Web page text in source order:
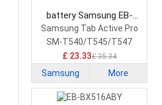
battery Samsung EB-
BT545ABY Tablet Battery
Samsung Tab Active Pro
SM-T540/T545/T547
£ 23.33£ 35.34
Samsung More